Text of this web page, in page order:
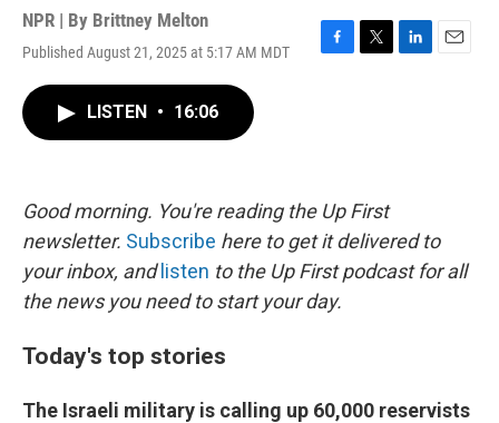
NPR | By Brittney Melton
Published August 21, 2025 at 5:17 AM MDT
F
k
T
L
E
LISTEN • 16:06
Good morning. You're reading the Up First
newsletter. Subscribe here to get it delivered to
your inbox, and listen to the Up First podcast for all
the news you need to start your day.
Today's top stories
The Israeli military is calling up 60,000 reservists